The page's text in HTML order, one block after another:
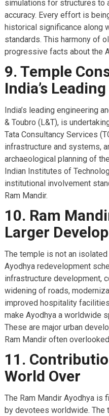
simulations for structures to
accuracy. Every effort is
historical significance along
standards. This harmony of
progressive facts about the
9. Temple
India’s
India’s leading engineering
& Toubro (L&T), is
Tata Consultancy Services
infrastructure and systems,
archaeological planning of
Indian Institutes of
institutional involvement
Ram Mandir.
10. Ram
Larger
The temple is not an
Ayodhya redevelopment
infrastructure development,
widening of roads,
improved hospitality
make Ayodhya a worldwide
These are major urban
Ram Mandir often
11.
World Over
The Ram Mandir Ayodhya is
by devotees worldwide. The